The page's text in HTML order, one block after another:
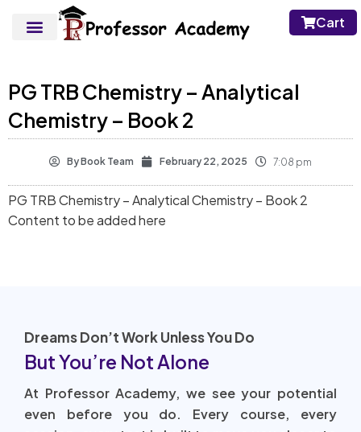
Cart
PG TRB Chemistry – Analytical
Chemistry – Book 2
ByBook Team February 22, 2025 7:08 pm
PG TRB Chemistry – Analytical Chemistry – Book 2
Content to be added here
Dreams Don’t Work Unless You Do
But You’re Not Alone
At Professor Academy, we see your potential
even before you do. Every course, every